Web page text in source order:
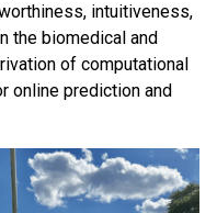
intuitiveness,
the biomedical and
of computational
online prediction and